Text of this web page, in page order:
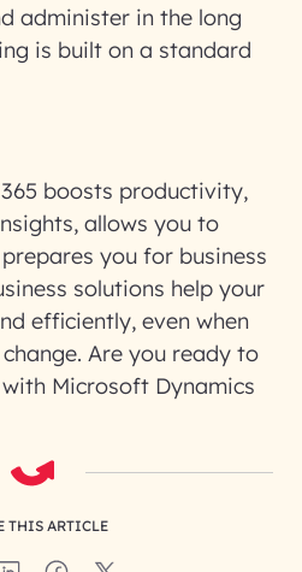
administer in the long
is built on a standard
boosts productivity,
allows you to
you for business
solutions help your
efficiently, even when
Are you ready to
Microsoft Dynamics
THIS ARTICLE